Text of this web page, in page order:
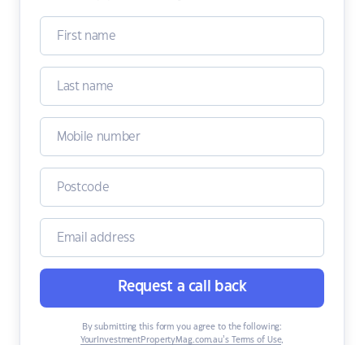
Request a call back
By submitting this form you agree to the following:
YourInvestmentPropertyMag.com.au’s Terms of Use,